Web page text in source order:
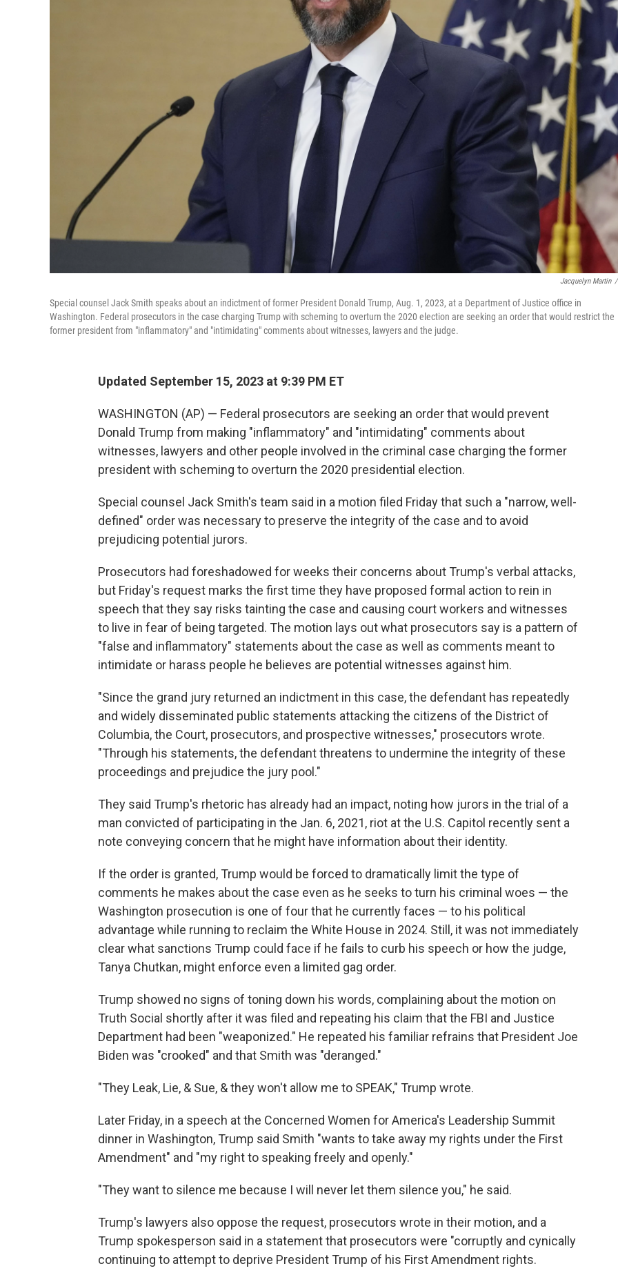
Jacquelyn Martin /
Special counsel Jack Smith speaks about an indictment of former President Donald Trump, Aug. 1, 2023, at a Department of Justice office in
Washington. Federal prosecutors in the case charging Trump with scheming to overturn the 2020 election are seeking an order that would restrict the
former president from "inflammatory" and "intimidating" comments about witnesses, lawyers and the judge.
Updated September 15, 2023 at 9:39 PM ET
WASHINGTON (AP) — Federal prosecutors are seeking an order that would prevent
Donald Trump from making "inflammatory" and "intimidating" comments about
witnesses, lawyers and other people involved in the criminal case charging the former
president with scheming to overturn the 2020 presidential election.
Special counsel Jack Smith's team said in a motion filed Friday that such a "narrow, well-
defined" order was necessary to preserve the integrity of the case and to avoid
prejudicing potential jurors.
Prosecutors had foreshadowed for weeks their concerns about Trump's verbal attacks,
but Friday's request marks the first time they have proposed formal action to rein in
speech that they say risks tainting the case and causing court workers and witnesses
to live in fear of being targeted. The motion lays out what prosecutors say is a pattern of
"false and inflammatory" statements about the case as well as comments meant to
intimidate or harass people he believes are potential witnesses against him.
"Since the grand jury returned an indictment in this case, the defendant has repeatedly
and widely disseminated public statements attacking the citizens of the District of
Columbia, the Court, prosecutors, and prospective witnesses," prosecutors wrote.
"Through his statements, the defendant threatens to undermine the integrity of these
proceedings and prejudice the jury pool."
They said Trump's rhetoric has already had an impact, noting how jurors in the trial of a
man convicted of participating in the Jan. 6, 2021, riot at the U.S. Capitol recently sent a
note conveying concern that he might have information about their identity.
If the order is granted, Trump would be forced to dramatically limit the type of
comments he makes about the case even as he seeks to turn his criminal woes — the
Washington prosecution is one of four that he currently faces — to his political
advantage while running to reclaim the White House in 2024. Still, it was not immediately
clear what sanctions Trump could face if he fails to curb his speech or how the judge,
Tanya Chutkan, might enforce even a limited gag order.
Trump showed no signs of toning down his words, complaining about the motion on
Truth Social shortly after it was filed and repeating his claim that the FBI and Justice
Department had been "weaponized." He repeated his familiar refrains that President Joe
Biden was "crooked" and that Smith was "deranged."
"They Leak, Lie, & Sue, & they won't allow me to SPEAK," Trump wrote.
Later Friday, in a speech at the Concerned Women for America's Leadership Summit
dinner in Washington, Trump said Smith "wants to take away my rights under the First
Amendment" and "my right to speaking freely and openly."
"They want to silence me because I will never let them silence you," he said.
Trump's lawyers also oppose the request, prosecutors wrote in their motion, and a
Trump spokesperson said in a statement that prosecutors were "corruptly and cynically
continuing to attempt to deprive President Trump of his First Amendment rights.